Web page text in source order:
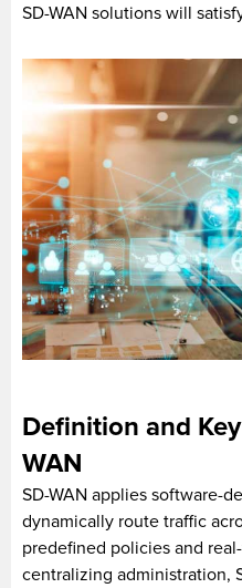
SD-WAN solutions will
Definition and
WAN
SD-WAN applies software-
dynamically route traffic
predefined policies and
centralizing administration,